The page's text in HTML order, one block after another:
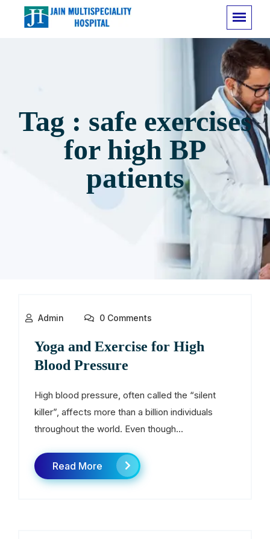
Tag : safe exercises
for high BP
patients
Admin 0 Comments
Yoga and Exercise for High
Blood Pressure
High blood pressure, often called the “silent
killer”, affects more than a billion individuals
throughout the world. Even though...
Read More